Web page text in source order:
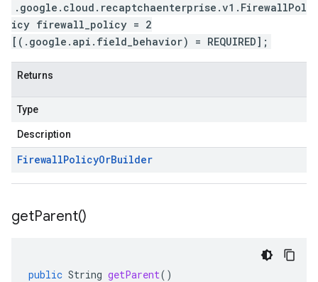
.google.cloud.recaptchaenterprise.v1.FirewallPol
icy firewall_policy = 2
[(.google.api.field_behavior) = REQUIRED];
Returns
Type
Description
FirewallPolicyOrBuilder
getParent()
public String getParent()